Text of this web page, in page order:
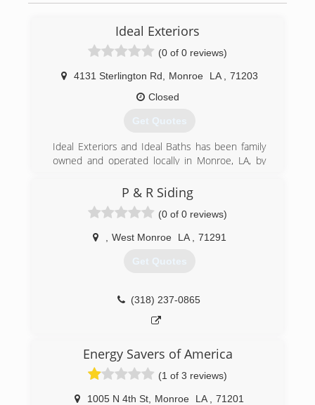
Ideal Exteriors
(0 of 0 reviews)
4131 Sterlington Rd Monroe LA
71203
Closed
Get Quotes
Ideal Exteriors and Ideal Baths has been family
owned and operated locally in Monroe, LA, by
proudly serviced customers not only locally, but
in most of Louisiana, East Texas, South
Arkansas, Mississippi, Alab
(318) 387-4493
P & R Siding
(0 of 0 reviews)
West Monroe LA 71291
Get Quotes
(318) 237-0865
Energy Savers of America
(1 of 3 reviews)
1005 N 4th St Monroe LA
71201